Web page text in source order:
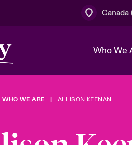
Canada
Who We
The Board
Events
Cyber
WHO WE ARE ALLISON KEENAN